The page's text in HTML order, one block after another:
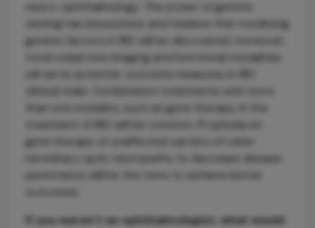
neuro-ophthalmology. The power of genetic
testing has blossomed, and I believe that modifying
genetic factors in IRD will be discovered; moreover,
novel subjective imaging and functional modalities
will serve as better outcome measures in IRD
clinical trials. Combination treatments with more
than one modality, such as gene therapy, in the
treatment of IRD will be common. Prophylactic
gene therapy of unaffected carriers of Leber
hereditary optic neuropathy to decrease disease
penetrance will be the norm to achieve better
If you weren’t an ophthalmologist, what would